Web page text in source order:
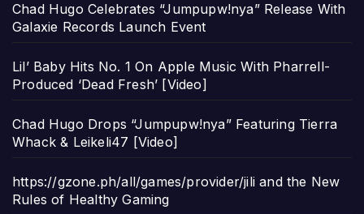
Chad Hugo Celebrates “Jumpupw!nya” Release With
Galaxie Records Launch Event
Lil’ Baby Hits No. 1 On Apple Music With Pharrell-
Produced ‘Dead Fresh’ [Video]
Chad Hugo Drops “Jumpupw!nya” Featuring Tierra
Whack & Leikeli47 [Video]
https://gzone.ph/all/games/provider/jili and the New
Rules of Healthy Gaming